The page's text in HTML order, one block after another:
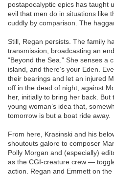
postapocalyptic epics has taught
evil that men do in situations like
cuddly by comparison. The
Still, Regan persists. The family
transmission, broadcasting an
“Beyond the Sea.” She senses a
island, and there’s your Eden.
their bearings and let an injured
off in the dead of night, against
her, initially to bring her back.
young woman’s idea that,
tomorrow is but a boat ride away.
From here, Krasinski and his
shoutouts galore to composer
Polly Morgan and (especially)
as the CGI-creature crew —
action. Regan and Emmett on